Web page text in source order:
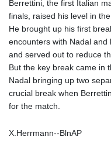
Berrettini, the first Italian
finals, raised his level in
He brought up his first
encounters with Nadal
and served out to reduce
But the key break came in
Nadal bringing up two
crucial break when
for the match.
X.Herrmann--BlnAP